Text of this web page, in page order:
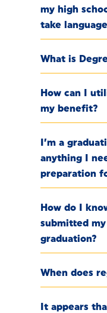
my high
take
What is
How can I
my benefit?
I’m a
anything I
preparation
How do I
submitted
graduation?
When does
It appears